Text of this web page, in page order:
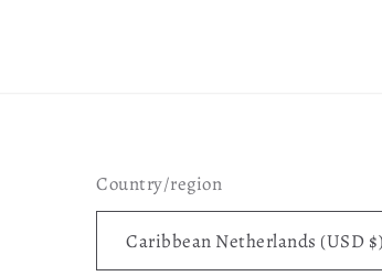
Country/region
Caribbean Netherlands (USD $)